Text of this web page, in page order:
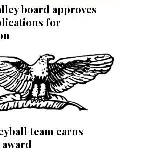
board approves
for
team earns